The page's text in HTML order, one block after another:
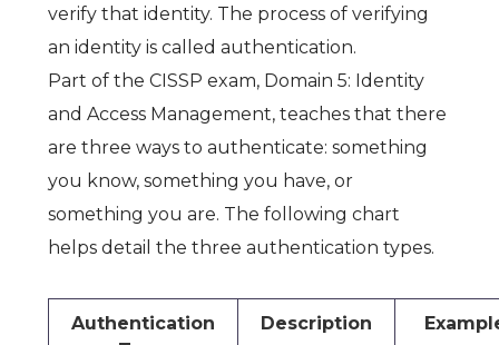
verify that identity. The process of verifying
an identity is called authentication.
Part of the CISSP exam, Domain 5: Identity
and Access Management, teaches that there
are three ways to authenticate: something
you know, something you have, or
something you are. The following chart
helps detail the three authentication types.
Authentication
Description